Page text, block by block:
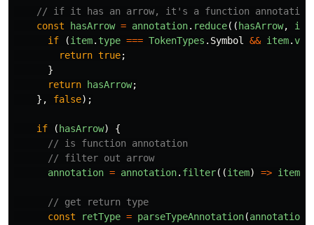
// if it has an arrow, it's a function annotation
const
hasArrow = annotation. reduce(( hasArrow,
if
(item. type === TokenTypes . Symbol && item.
return true;
}
return
hasArrow;
},
false);
if ( hasArrow)
{
// is function annotation
// filter out arrow
annotation = annotation. filter((item) => item
// get return type
const
retType = parseTypeAnnotation(annotation